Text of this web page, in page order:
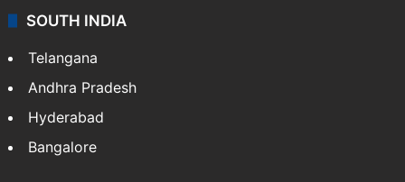
SOUTH INDIA
Telangana
Andhra Pradesh
Hyderabad
Bangalore